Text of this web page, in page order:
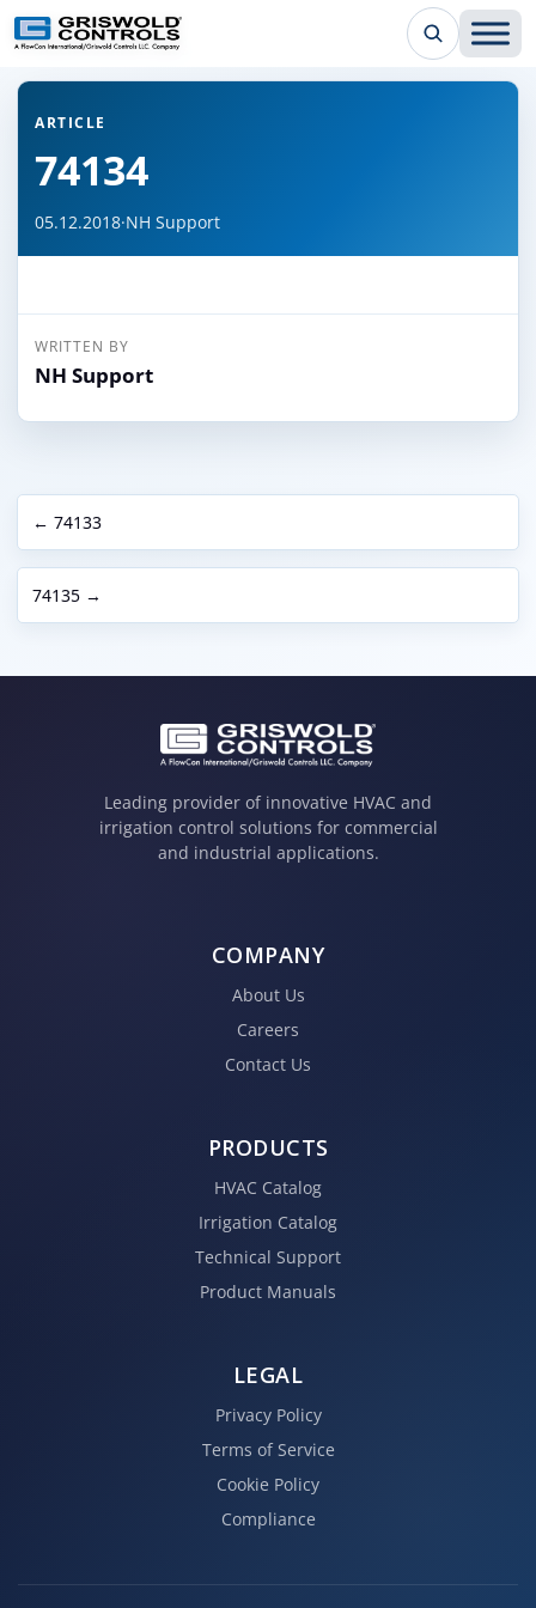
← Back to all articles
ARTICLE
74134
05.12.2018·NH Support
WRITTEN BY
NH Support
← 74133
74135 →
Leading provider of innovative HVAC and
irrigation control solutions for commercial
and industrial applications.
COMPANY
About Us
Careers
Contact Us
PRODUCTS
HVAC Catalog
Irrigation Catalog
Technical Support
Product Manuals
LEGAL
Privacy Policy
Terms of Service
Cookie Policy
Compliance